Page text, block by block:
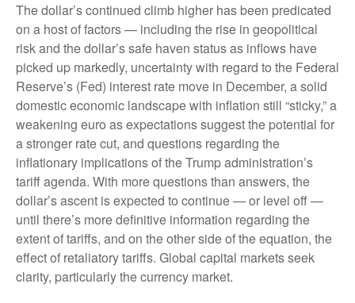
The dollar’s continued climb higher has been predicated
on a host of factors — including the rise in geopolitical
risk and the dollar’s safe haven status as inflows have
picked up markedly, uncertainty with regard to the Federal
Reserve’s (Fed) interest rate move in December, a solid
domestic economic landscape with inflation still “sticky,” a
weakening euro as expectations suggest the potential for
a stronger rate cut, and questions regarding the
inflationary implications of the Trump administration’s
tariff agenda. With more questions than answers, the
dollar’s ascent is expected to continue — or level off —
until there’s more definitive information regarding the
extent of tariffs, and on the other side of the equation, the
effect of retaliatory tariffs. Global capital markets seek
clarity, particularly the currency market.